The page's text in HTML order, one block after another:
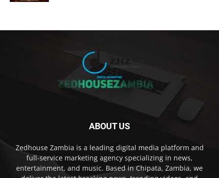
ABOUT US
Zedhouse Zambia is a leading digital media platform and
full-service marketing agency specializing in news,
entertainment, and music. Based in Chipata, Zambia, we